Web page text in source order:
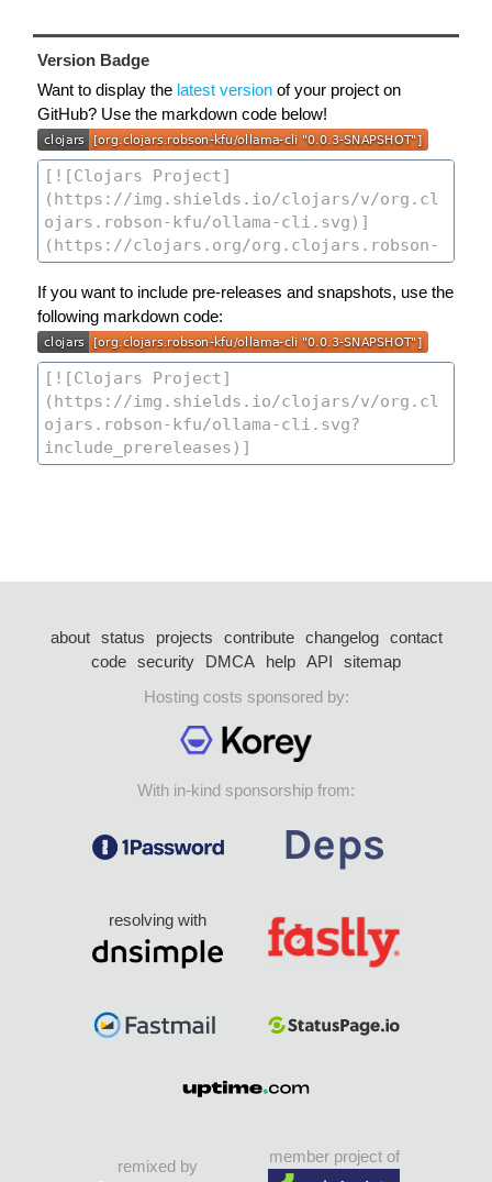
Version Badge
Want to display the latest version of your project on
GitHub? Use the markdown code below!
If you want to include pre-releases and snapshots, use the
following markdown code:
about status projects contribute changelog
contact
code security DMCA help API
sitemap
Hosting costs sponsored by:
With in-kind sponsorship from:
resolving with
remixed by
member project of